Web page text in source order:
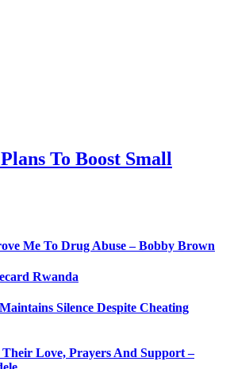
To Boost Small
Me To Drug Abuse – Bobby Brown
Rwanda
Silence Despite Cheating
Love, Prayers And Support –